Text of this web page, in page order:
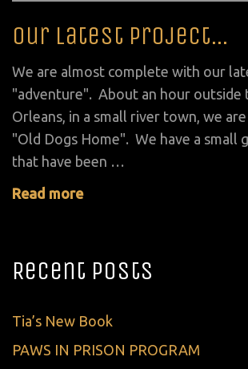
Our Latest Project…
We are almost complete with our
"adventure". About an hour outside
Orleans, in a small river town, we
"Old Dogs Home". We have a small
that have been …
Read more
Recent Posts
Tia’s New Book
PAWS IN PRISON PROGRAM